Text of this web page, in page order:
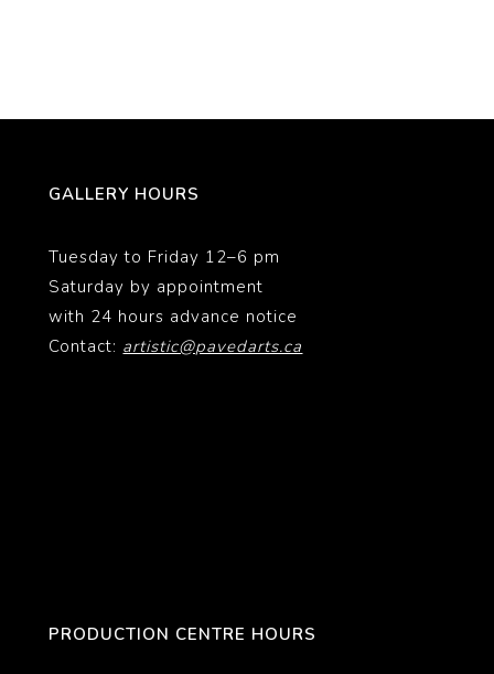
GALLERY HOURS
Tuesday to Friday 12–6 pm
Saturday by appointment
with 24 hours advance notice
Contact: artistic@pavedarts.ca
PRODUCTION CENTRE HOURS